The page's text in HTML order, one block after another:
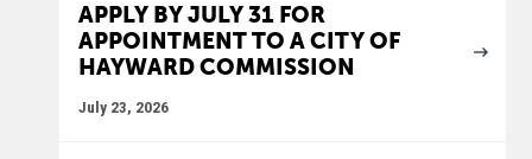
APPLY BY JULY 31 FOR
APPOINTMENT TO A CITY OF
HAYWARD COMMISSION
July 23, 2026